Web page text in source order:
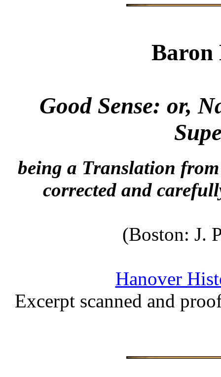
Baron
Good Sense: or,
being a Translation
corrected and
(Boston: J.
Hanover
Excerpt scanned and